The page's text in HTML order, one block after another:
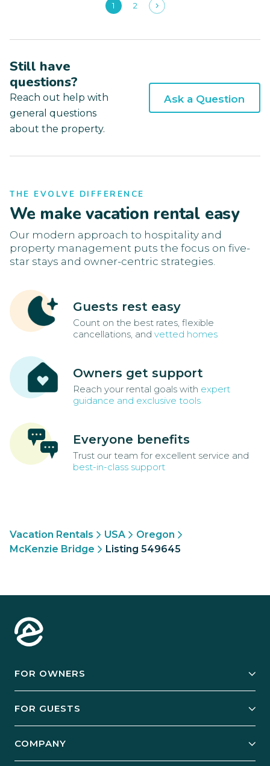
1 2
Still have
questions?
Reach out help with
general questions
about the property.
Ask a Question
THE EVOLVE DIFFERENCE
We make vacation rental easy
Our modern approach to hospitality and
property management puts the focus on five-
star stays and owner-centric strategies.
Guests rest easy
Count on the best rates, flexible
cancellations, and vetted homes
Owners get support
Reach your rental goals with expert
guidance and exclusive tools
Everyone benefits
Trust our team for excellent service and
best-in-class support
Vacation Rentals USA
Oregon
McKenzie Bridge
Listing 549645
FOR OWNERS
Manage Your Rental
FOR GUESTS
COMPANY